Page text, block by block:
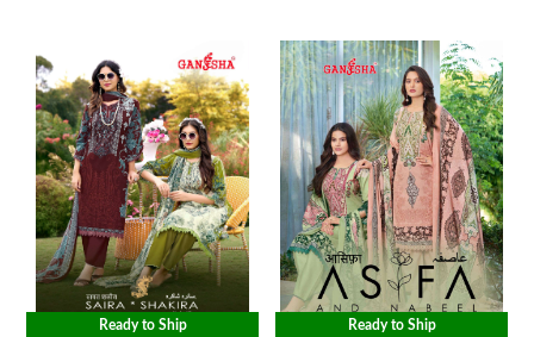
Ready to Ship Ready to Ship